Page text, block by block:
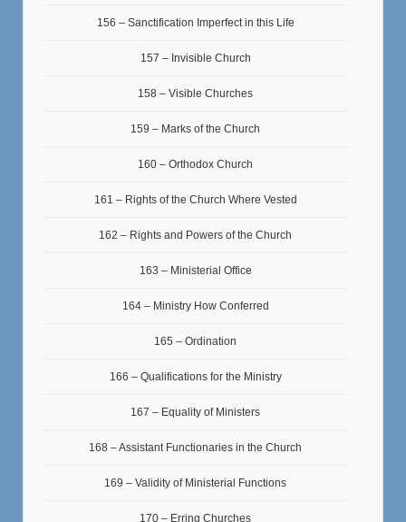
156 – Sanctification Imperfect in this Life
157 – Invisible Church
158 – Visible Churches
159 – Marks of the Church
160 – Orthodox Church
161 – Rights of the Church Where Vested
162 – Rights and Powers of the Church
163 – Ministerial Office
164 – Ministry How Conferred
165 – Ordination
166 – Qualifications for the Ministry
167 – Equality of Ministers
168 – Assistant Functionaries in the Church
169 – Validity of Ministerial Functions
170 – Erring Churches